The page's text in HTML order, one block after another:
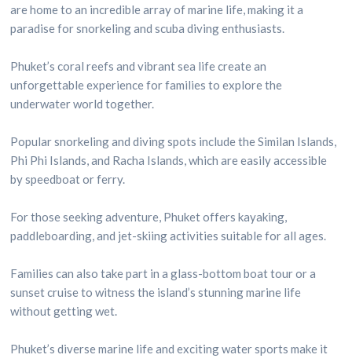
are home to an incredible array of marine life, making it a
paradise for snorkeling and scuba diving enthusiasts.
Phuket’s coral reefs and vibrant sea life create an
unforgettable experience for families to explore the
underwater world together.
Popular snorkeling and diving spots include the Similan Islands,
Phi Phi Islands, and Racha Islands, which are easily accessible
by speedboat or ferry.
For those seeking adventure, Phuket offers kayaking,
paddleboarding, and jet-skiing activities suitable for all ages.
Families can also take part in a glass-bottom boat tour or a
sunset cruise to witness the island’s stunning marine life
without getting wet.
Phuket’s diverse marine life and exciting water sports make it